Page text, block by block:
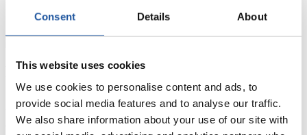
Consent Details About
This website uses cookies
We use cookies to personalise content and ads, to
provide social media features and to analyse our traffic.
We also share information about your use of our site with
For Press and Media representatives
Here you find information for Press and Media representatives.
You have access to athletes’ biographies and information about
events.